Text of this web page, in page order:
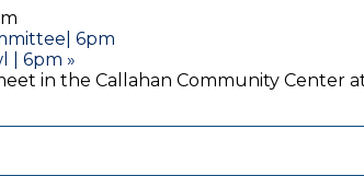
6pm
| 6pm »
in the Callahan Community Center